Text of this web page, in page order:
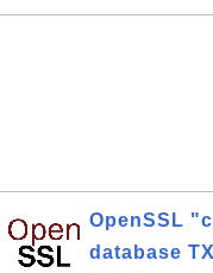
OpenSSL
database